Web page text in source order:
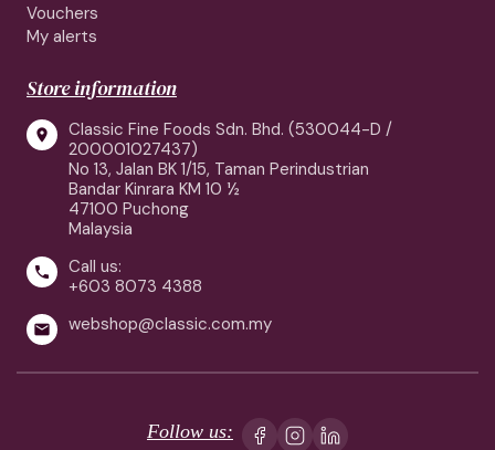
Vouchers
My alerts
Store information

Classic Fine Foods Sdn. Bhd. (530044-D /
200001027437)
No 13, Jalan BK 1/15, Taman Perindustrian
Bandar Kinrara KM 10 ½
47100 Puchong
Malaysia

Call us:
+603 8073 4388
 webshop@classic.com.my
Follow us: